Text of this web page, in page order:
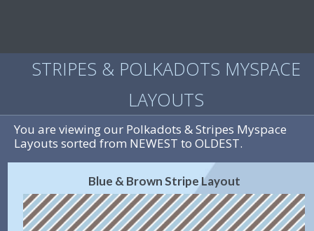
STRIPES & POLKADOTS MYSPACE
LAYOUTS
You are viewing our Polkadots & Stripes Myspace
Layouts sorted from NEWEST to OLDEST.
Blue & Brown Stripe Layout